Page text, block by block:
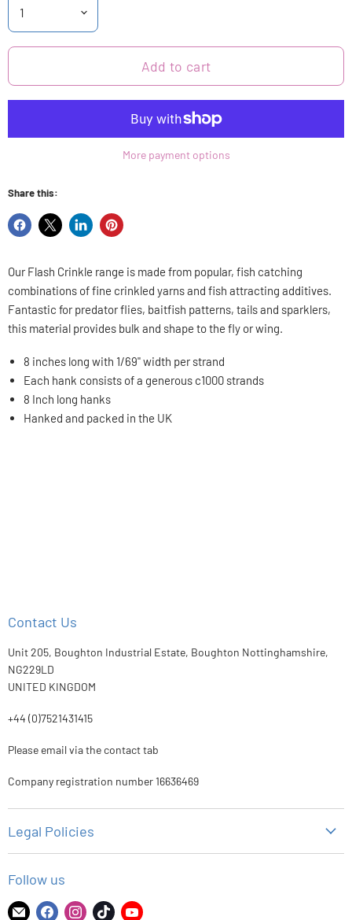
Add to cart
More payment options
Share this:
Share
Facebook
Share
X
Share
LinkedIn
Pin
Pinterest
Our Flash Crinkle range is made from popular, fish catching
combinations of fine crinkled yarns and fish attracting additives.
Fantastic for predator flies, baitfish patterns, tails and sparklers,
this material provides bulk and shape to the fly or wing.
8 inches long with 1/69" width per strand
Each hank consists of a generous c1000 strands
8 Inch long hanks
Hanked and packed in the UK
Contact Us
Unit 205, Boughton Industrial Estate, Boughton Nottinghamshire,
NG229LD
UNITED KINGDOM
+44 (0)7521431415
Please email via the contact tab
Company registration number 16636469
Legal Policies
Refund Policy
Shipping Policy
Follow us
Find Find Find Find Find